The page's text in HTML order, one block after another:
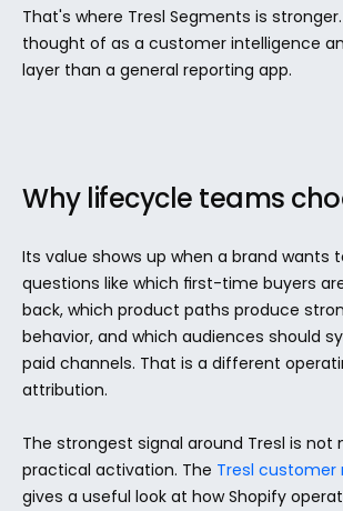
That's where Tresl Segments is
thought of as a customer intelligence
layer than a general reporting app.
Why lifecycle teams
Its value shows up when a brand wants
questions like which first-time buyers
back, which product paths produce
behavior, and which audiences should
paid channels. That is a different
attribution.
The strongest signal around Tresl is not
practical activation. The Tresl customer
gives a useful look at how Shopify